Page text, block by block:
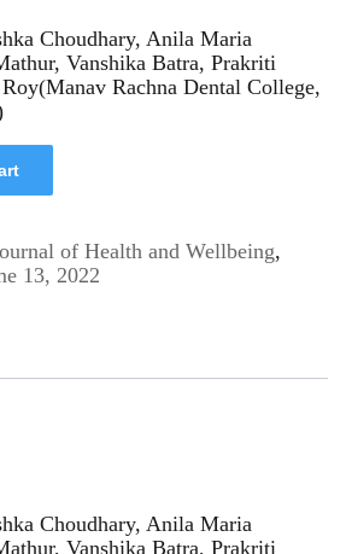
Choudhary, Anila Maria
Vanshika Batra, Prakriti
Rachna Dental College,
of Health and Wellbeing,
13, 2022
Choudhary, Anila Maria
Vanshika Batra, Prakriti